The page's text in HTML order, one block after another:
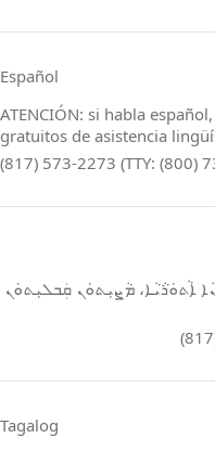
Español
ATENCIÓN: si habla
gratuitos de asistencia
(817) 573-2273 (TTY: (800)
ܐܵܬܘܿܪܵܝܵܐ، ܡܵܨܝܼܬܘܿܢ ܩܲܒܠܝܼܬܘܿܢ
Tagalog